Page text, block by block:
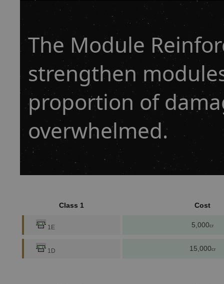
The Module
strengthen
proportion of
overwhelmed.
Class 1 Cost
1E 5,000cr
1D 15,000cr